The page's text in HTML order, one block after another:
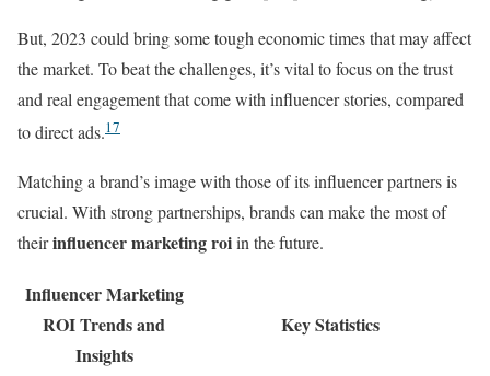
But, 2023 could bring some tough economic times that may affect
the market. To beat the challenges, it’s vital to focus on the trust
and real engagement that come with influencer stories, compared
to direct ads.17
Matching a brand’s image with those of its influencer partners is
crucial. With strong partnerships, brands can make the most of
theirinfluencer marketing roiin the future.
Influencer Marketing
ROI Trends and
Insights
Key Statistics